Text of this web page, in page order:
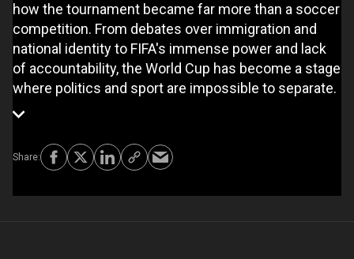
how the tournament became far more than a soccer
competition. From debates over immigration and
national identity to FIFA's immense power and lack
of accountability, the World Cup has become a stage
where politics and sport are impossible to separate.